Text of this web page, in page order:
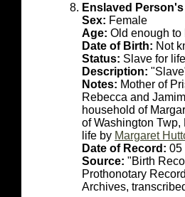
Enslaved Person's
Sex: Female
Age: Old enough
Date of Birth: Not
Status: Slave for life
Description:
Notes: Mother of
Rebecca and
household of
of Washington
life by Margaret
Date of Record: 05
Source: "Birth
Prothonotary
Archives,